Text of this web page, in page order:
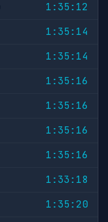
1:35:12
1:35:14
1:35:14
1:35:16
1:35:16
1:35:16
1:35:16
1:33:18
1:35:20